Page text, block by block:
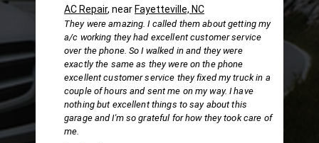
AC Repair, near Fayetteville, NC
They were amazing. I called them about getting my
a/c working they had excellent customer service
over the phone. So I walked in and they were
exactly the same as they were on the phone
excellent customer service they fixed my truck in a
couple of hours and sent me on my way. I have
nothing but excellent things to say about this
garage and I'm so grateful for how they took care of
me.